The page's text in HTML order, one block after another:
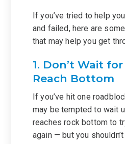
If you’ve tried to help
and failed, here are
that may help you get
1. Don’t Wait
Reach Bottom
If you’ve hit one
may be tempted to wait
reaches rock bottom to
again — but you